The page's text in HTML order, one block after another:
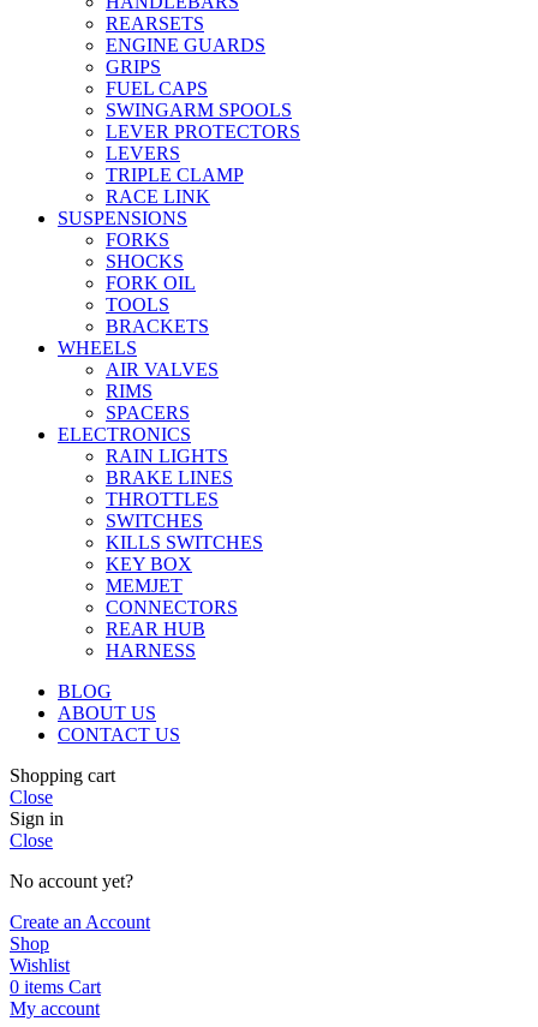
REARSETS
ENGINE GUARDS
GRIPS
FUEL CAPS
SWINGARM SPOOLS
LEVER PROTECTORS
LEVERS
TRIPLE CLAMP
RACE LINK
SUSPENSIONS
FORKS
SHOCKS
FORK OIL
TOOLS
BRACKETS
WHEELS
AIR VALVES
RIMS
SPACERS
ELECTRONICS
RAIN LIGHTS
BRAKE LINES
THROTTLES
SWITCHES
KILLS SWITCHES
KEY BOX
MEMJET
CONNECTORS
REAR HUB
HARNESS
BLOG
ABOUT US
CONTACT US
Shopping cart
Close
Sign in
Close
No account yet?
Create an Account
Shop
Wishlist
0 items Cart
My account